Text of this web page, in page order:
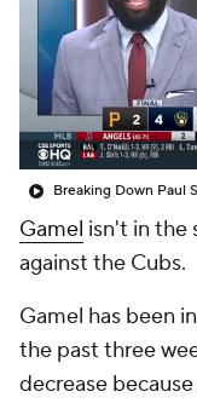
Breaking Down Paul
Gamel isn't in the
against the Cubs.
Gamel has been
the past three
decrease